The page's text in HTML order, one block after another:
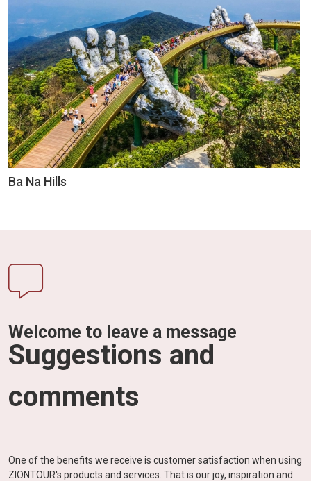
Ba Na Hills
Welcome to leave a message
Suggestions and
comments
One of the benefits we receive is customer satisfaction when using
ZIONTOUR's products and services. That is our joy, inspiration and